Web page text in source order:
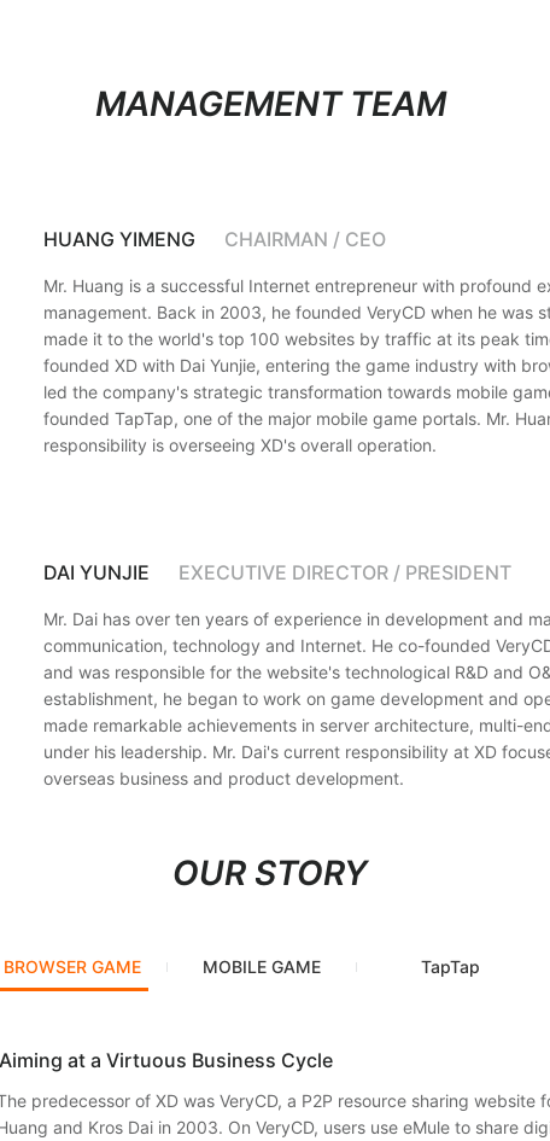
MANAGEMENT TEAM
HUANG YIMENG CHAIRMAN / CEO
Mr. Huang is a successful Internet entrepreneur with profound
management. Back in 2003, he founded VeryCD when he was
made it to the world's top 100 websites by traffic at its peak
founded XD with Dai Yunjie, entering the game industry with
led the company's strategic transformation towards mobile
founded TapTap, one of the major mobile game portals. Mr.
responsibility is overseeing XD's overall operation.
DAI YUNJIE EXECUTIVE DIRECTOR / PRESIDENT
Mr. Dai has over ten years of experience in development and
communication, technology and Internet. He co-founded
and was responsible for the website's technological R&D and
establishment, he began to work on game development and
made remarkable achievements in server architecture, multi-
under his leadership. Mr. Dai's current responsibility at XD
overseas business and product development.
OUR STORY
BROWSER GAME MOBILE GAME TapTap
Aiming at a Virtuous Business Cycle
predecessor of XD was VeryCD, a P2P resource sharing website
and Kros Dai in 2003. On VeryCD, users use eMule to share